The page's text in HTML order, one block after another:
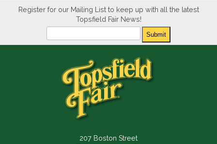
Register for our Mailing List to keep up with all the latest
Topsfield Fair News!
Submit
207 Boston Street